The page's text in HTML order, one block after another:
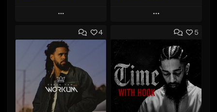
Play
Add to Queue
Add To Playlist
Like Beat
From $45.00
Find similar
Play
Add to Queue
Add To Playlist
Like Beat
Download Item
From $50.00
4 5